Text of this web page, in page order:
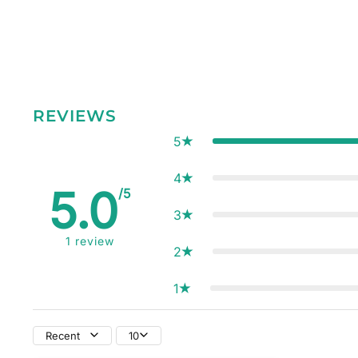
REVIEWS
5.0/5
1 review
5
4
3
2
1
Recent 10